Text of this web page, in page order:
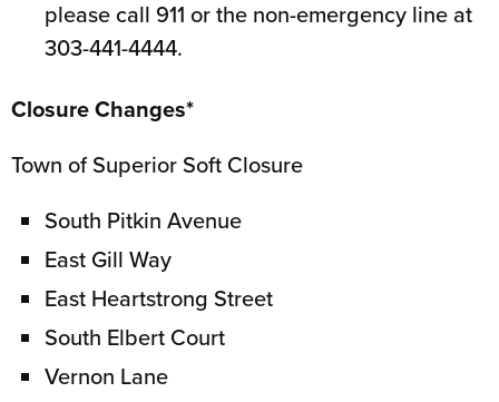
please call 911 or the non-emergency line at
303-441-4444.
Closure Changes*
Town of Superior Soft Closure
South Pitkin Avenue
East Gill Way
East Heartstrong Street
South Elbert Court
Vernon Lane